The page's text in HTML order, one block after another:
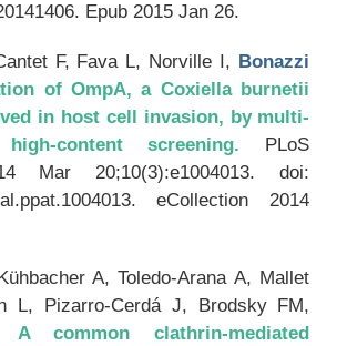
Epub 2015 Jan 26.
F, Fava L, Norville I, Bonazzi
of OmpA, a Coxiella burnetii
in host cell invasion, by multi-
content screening.
PLoS
Mar 20;10(3):e1004013. doi:
eCollection 2014
A, Toledo-Arana A, Mallet
L, Pizarro-Cerdá J, Brodsky FM,
A common clathrin-mediated